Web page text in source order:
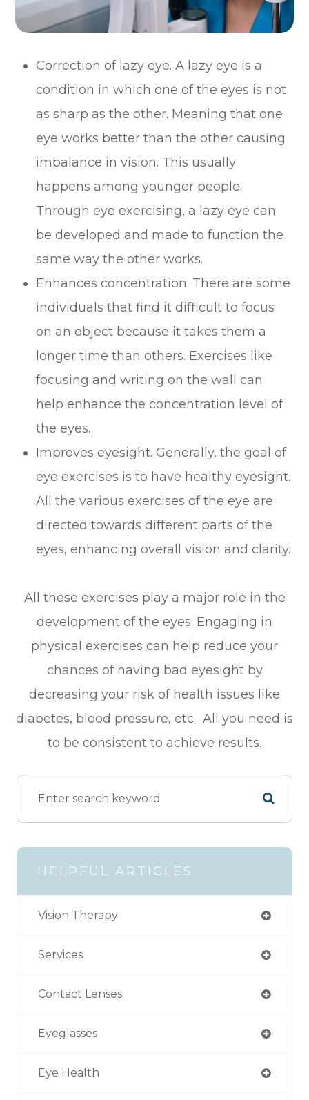
Correction of lazy eye. A lazy eye is a
condition in which one of the eyes is not
as sharp as the other. Meaning that one
eye works better than the other causing
imbalance in vision. This usually
happens among younger people.
Through eye exercising, a lazy eye can
be developed and made to function the
same way the other works.
Enhances concentration. There are some
individuals that find it difficult to focus
on an object because it takes them a
longer time than others. Exercises like
focusing and writing on the wall can
help enhance the concentration level of
the eyes.
Improves eyesight. Generally, the goal of
eye exercises is to have healthy eyesight.
All the various exercises of the eye are
directed towards different parts of the
eyes, enhancing overall vision and clarity.
All these exercises play a major role in the
development of the eyes. Engaging in
physical exercises can help reduce your
chances of having bad eyesight by
decreasing your risk of health issues like
diabetes, blood pressure, etc. All you need is
to be consistent to achieve results.
HELPFUL ARTICLES
Vision Therapy
Services
Contact Lenses
Eyeglasses
Eye Health